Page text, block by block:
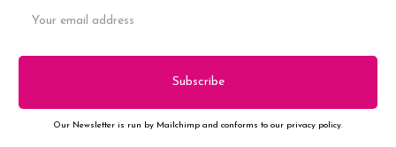
Address
Our Newsletter is run by Mailchimp and conforms to our privacy policy.